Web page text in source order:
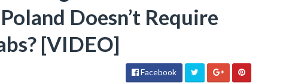
Doesn’t Require
[VIDEO]
Facebook